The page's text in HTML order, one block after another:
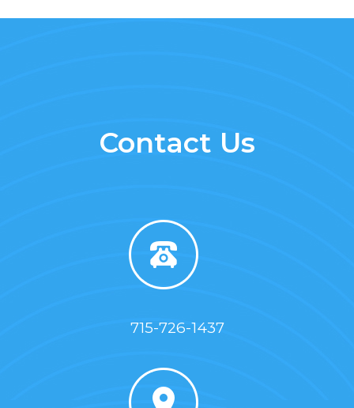
Contact Us
715-726-1437